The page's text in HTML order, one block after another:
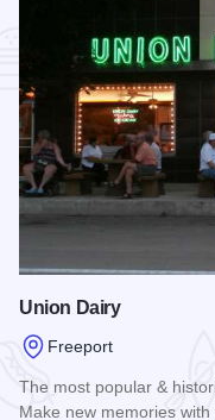
Union Dairy
Freeport
The most popular &
Make new memories